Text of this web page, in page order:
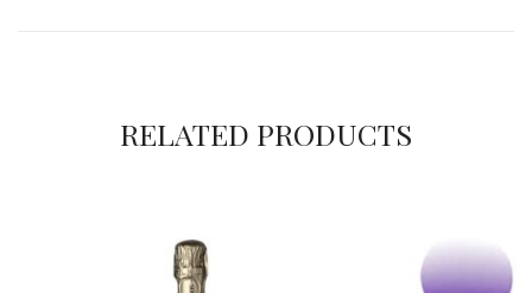
RELATED PRODUCTS